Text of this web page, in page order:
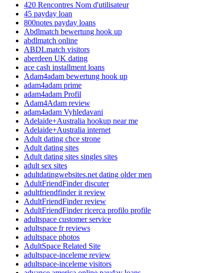
420 Rencontres Nom d'utilisateur
45 payday loan
800notes payday loans
Abdlmatch bewertung hook up
abdlmatch online
ABDLmatch visitors
aberdeen UK dating
ace cash installment loans
Adam4adam bewertung hook up
adam4adam prime
adam4adam Profil
Adam4Adam review
adam4adam Vyhledavani
Adelaide+Australia hookup near me
Adelaide+Australia internet
Adult dating chce strone
Adult dating sites
Adult dating sites singles sites
adult sex sites
adultdatingwebsites.net dating older men
AdultFriendFinder discuter
adultfriendfinder it review
AdultFriendFinder review
AdultFriendFinder ricerca profilo profile
adultspace customer service
adultspace fr reviews
adultspace photos
AdultSpace Related Site
adultspace-inceleme review
adultspace-inceleme visitors